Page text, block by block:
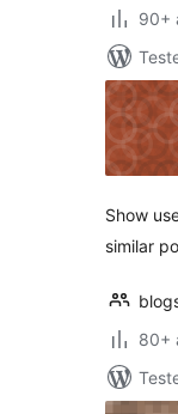
90+
Show
similar
80+